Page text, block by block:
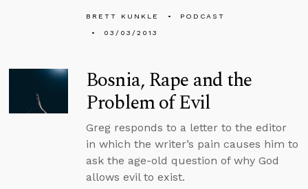
BRETT KUNKLE
PODCAST
03/03/2013
Bosnia, Rape and the
Problem of Evil
Greg responds to a letter to the editor
in which the writer’s pain causes him to
ask the age-old question of why God
allows evil to exist.